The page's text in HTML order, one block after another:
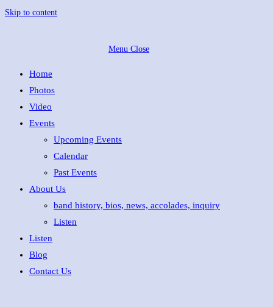
Skip to content
Menu Close
Home
Photos
Video
Events
Upcoming Events
Calendar
Past Events
About Us
band history, bios, news, accolades, inquiry
Listen
Listen
Blog
Contact Us